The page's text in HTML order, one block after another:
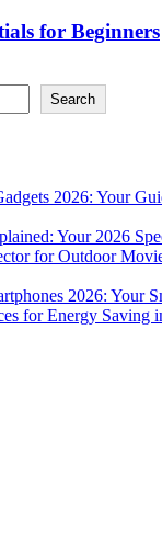
for Beginners
Search
2026: Your
Your 2026
for Outdoor
2026: Your
for Energy Saving